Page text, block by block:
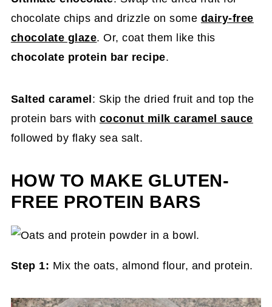
chocolate chips and drizzle on some dairy-free
chocolate glaze. Or, coat them like this
chocolate protein bar recipe.
Salted caramel: Skip the dried fruit and top the
protein bars with coconut milk caramel sauce
followed by flaky sea salt.
HOW TO MAKE GLUTEN-
FREE PROTEIN BARS
Step 1: Mix the oats, almond flour, and protein.